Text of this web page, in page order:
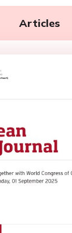
Articles